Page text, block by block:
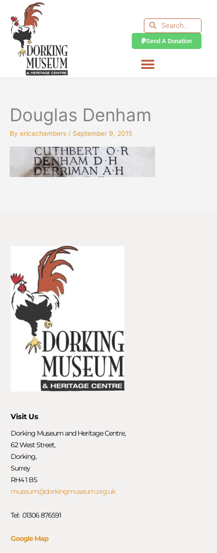
content
SearchSearch
Send A Donation
Douglas Denham
By ericachambers / September 9, 2015
Visit Us
Dorking Museum and Heritage Centre,
62 West Street,
Dorking,
Surrey
RH4 1 BS
museum@dorkingmuseum.org.uk
Tel: 01306 876591
Google Map